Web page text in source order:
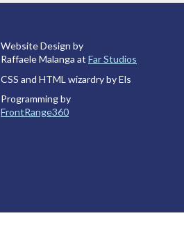
Website Design by
Raffaele Malanga at Far Studios
CSS and HTML wizardry by Els
Programming by
FrontRange360